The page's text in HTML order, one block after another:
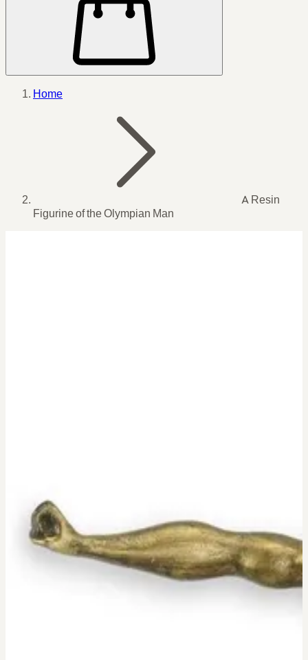
Home
A Resin
Figurine of the Olympian Man